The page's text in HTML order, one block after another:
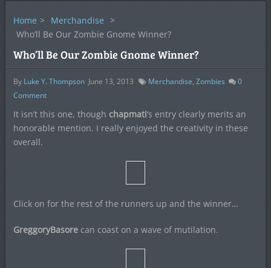
Home > Merchandise >
Who’ll Be Our Zombie Gnome Winner?
Who’ll Be Our Zombie Gnome Winner?
By Luke Y. Thompson June 13, 2013 Merchandise, Zombies
0
Comment
It isn’t this one, though chapmati‘s entry clearly merits an
honorable mention. I really enjoyed the creativity in these
overall.
Click on for the rest of the runners up and the winner…
GreggoryBasorecan coast on a wave of mutilation.